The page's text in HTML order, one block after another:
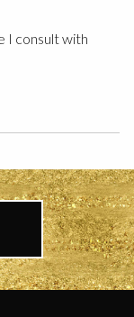
I consult with